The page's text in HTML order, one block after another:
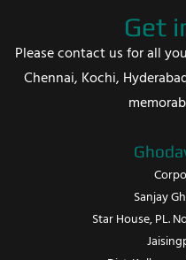
Get
Please contact us for all
Chennai, Kochi,
Sanjay
Star House, PL.